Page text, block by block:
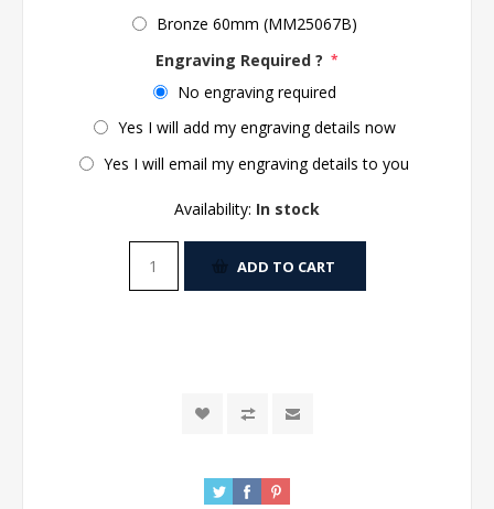
Bronze 60mm (MM25067B)
Engraving Required ? *
No engraving required
Yes I will add my engraving details now
Yes I will email my engraving details to you
Availability: In stock
ADD TO CART